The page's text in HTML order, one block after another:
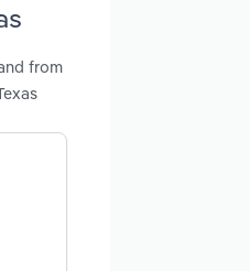
from